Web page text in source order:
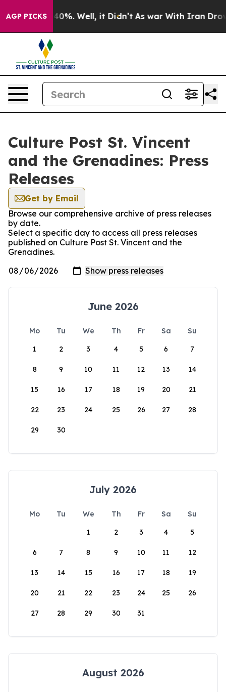
AGP PICKS40%. Well, it Didn’t As war With Iran Drove
Culture Post St. Vincent
and the Grenadines: Press
Releases
Get by Email
Browse our comprehensive archive of press releases
by date.
Select a specific day to access all press releases
published on Culture Post St. Vincent and the
Grenadines.
June 2026
Mo Tu We Th Fr Sa
Su
1
2 3 4 5 6 7
8 9 10 11 12 13 14
15 16 17 18 19 20 21
22 23 24 25 26 27 28
29 30
July 2026
Mo Tu We Th Fr Sa
Su
1
2 3 4 5
6 7 8 9 10 11 12
13 14 15 16 17 18 19
20 21 22 23 24 25 26
27 28 29 30 31
August 2026